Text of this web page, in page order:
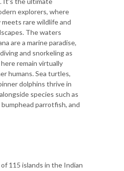
explorers, where
rare wildlife and
The waters
are a marine paradise,
and snorkeling as
remain virtually
humans. Sea turtles,
dolphins thrive in
species such as
parrotfish, and
115 islands in the Indian